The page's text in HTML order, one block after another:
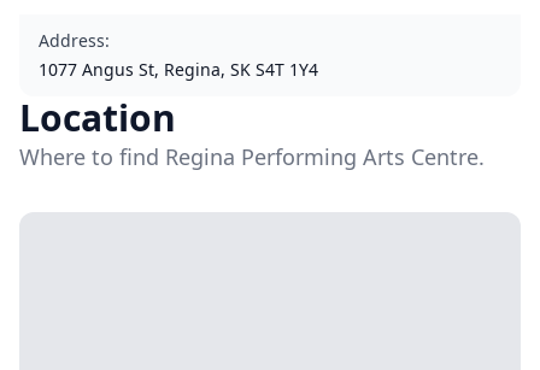
Address:
1077 Angus St, Regina, SK S4T 1Y4
Location
Where to find Regina Performing Arts Centre.